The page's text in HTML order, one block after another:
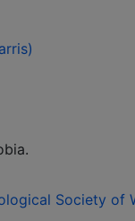
Society of